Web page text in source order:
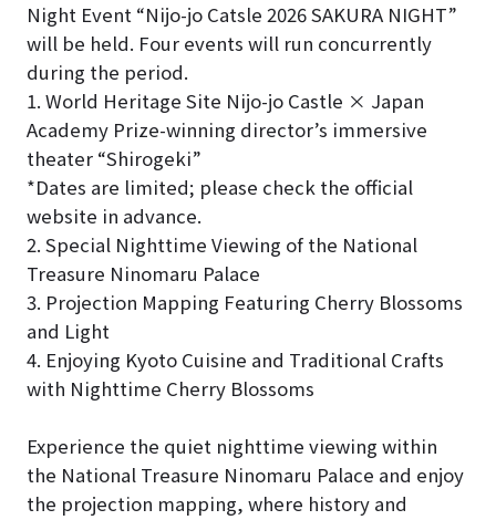
Night Event “Nijo-jo Catsle 2026 SAKURA NIGHT”
will be held. Four events will run concurrently
during the period.
1. World Heritage Site Nijo-jo Castle × Japan
Academy Prize-winning director’s immersive
theater “Shirogeki”
*Dates are limited; please check the official
website in advance.
2. Special Nighttime Viewing of the National
Treasure Ninomaru Palace
3. Projection Mapping Featuring Cherry Blossoms
and Light
4. Enjoying Kyoto Cuisine and Traditional Crafts
with Nighttime Cherry Blossoms
Experience the quiet nighttime viewing within
the National Treasure Ninomaru Palace and enjoy
the projection mapping, where history and